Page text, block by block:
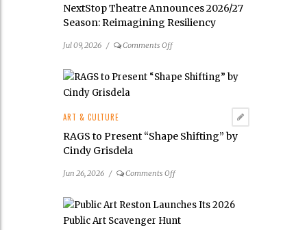
Media
Exhibition
NextStop Theatre Announces 2026/27
Season: Reimagining Resiliency
Jul 09, 2026 / Comments Offon
Theatre
Season: Reimagining
ART & CULTURE
RAGS to Present “Shape Shifting” by
Cindy Grisdela
Jun 26, 2026 / Comments Offon
to